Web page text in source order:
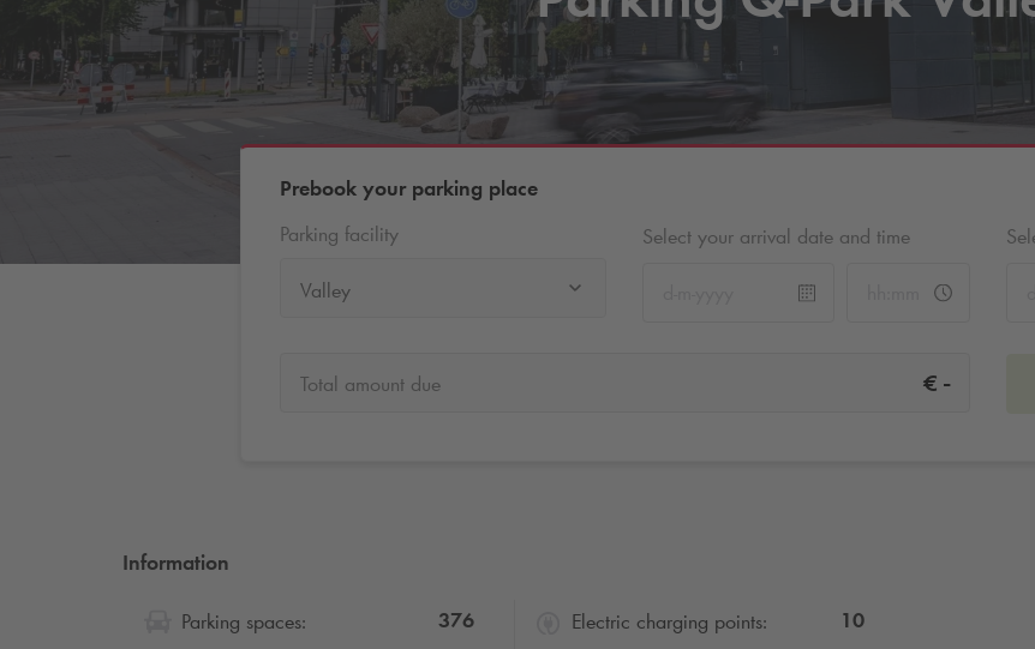
Prebook your parking place
Parking facility
Valley
Select your arrival date and time
Total amount due € -
Information
Parking spaces: 376 Electric charging points:
10